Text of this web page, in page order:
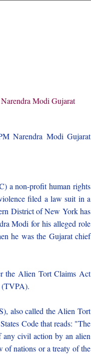
Modi Gujarat
Narendra Modi Gujarat
a non-profit human rights
filed a law suit in a
District of New York has
Modi for his alleged role
he was the Gujarat chief
the Alien Tort Claims Act
(TVPA).
also called the Alien Tort
Code that reads: "The
any civil action by an alien
nations or a treaty of the